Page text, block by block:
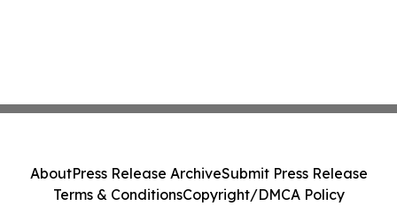
AboutPress Release ArchiveSubmit Press Release
Terms & ConditionsCopyright/DMCA Policy